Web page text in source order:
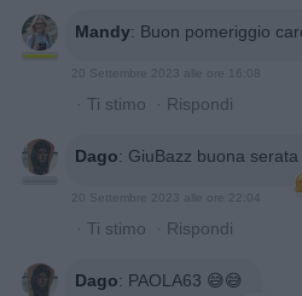
Mandy: Buon pomeriggio
· Ti stimo · Rispondi
Dago: GiuBazz buona serata
· Ti stimo · Rispondi
Dago: PAOLA63 😅😅